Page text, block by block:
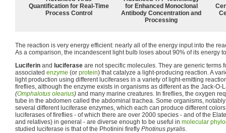
Quantification for Real-Time
Process Control
for Enhanced Monoclonal
Antibody Concentration and
Processing
The reaction is very energy efficient: nearly all of the energy input into the
As a comparison, the incandescent light bulb loses about 90% of its energy
Luciferin and luciferase are not specific molecules. They are generic terms
associated enzyme (or protein) that catalyze a light-producing reaction. A
light production using different luciferases in a variety of light-emitting
fireflies, although the enzyme exists in organisms as different as the Jack-O-
(Omphalotus olearius) and many marine creatures. In fireflies, the oxygen
tube in the abdomen called the abdominal trachea. Some organisms,
several different luciferase enzymes, which each can produce different
luciferases of fireflies - of which there are over 2000 species - and of the
and relatives) in general - are diverse enough to be useful in molecular
studied luciferase is that of the Photinini firefly Photinus pyralis